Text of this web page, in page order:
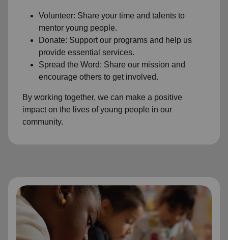
Volunteer: Share your time and talents to
mentor young people.
Donate: Support our programs and help us
provide essential services.
Spread the Word: Share our mission and
encourage others to get involved.
By working together, we can make a positive
impact on the lives of young people in our
community.